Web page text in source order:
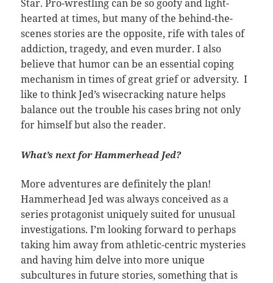
Star. Pro-wrestling can be so goofy and light-
hearted at times, but many of the behind-the-
scenes stories are the opposite, rife with tales of
addiction, tragedy, and even murder. I also
believe that humor can be an essential coping
mechanism in times of great grief or adversity. I
like to think Jed’s wisecracking nature helps
balance out the trouble his cases bring not only
for himself but also the reader.
What’s next for Hammerhead Jed?
More adventures are definitely the plan!
Hammerhead Jed was always conceived as a
series protagonist uniquely suited for unusual
investigations. I’m looking forward to perhaps
taking him away from athletic-centric mysteries
and having him delve into more unique
subcultures in future stories, something that is